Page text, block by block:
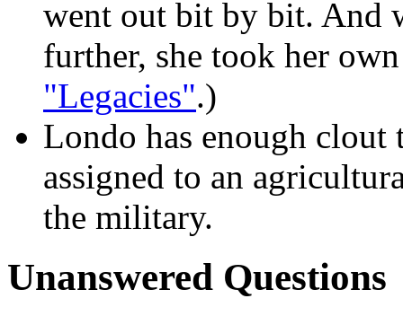
went out bit by bit. And
further, she took her
"Legacies".)
Londo has enough
assigned to an
the military.
Unanswered Questions